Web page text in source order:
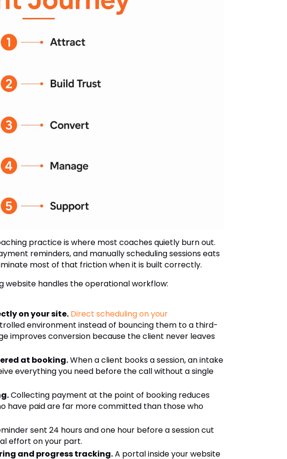
practice is where most coaches quietly burn out.
reminders, and manually scheduling sessions eats
most of that friction when it is built correctly.
website handles the operational workflow:
on your site. Direct scheduling on your
environment instead of bouncing them to a third-
improves conversion because the client never leaves
at booking.When a client books a session, an intake
everything you need before the call without a single
Collecting payment at the point of booking reduces
have paid are far more committed than those who
sent 24 hours and one hour before a session cut
effort on your part.
and progress tracking.A portal inside your website